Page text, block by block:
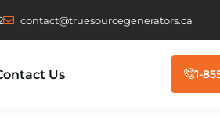
contact@truesourcegenerators.ca
Us 1-